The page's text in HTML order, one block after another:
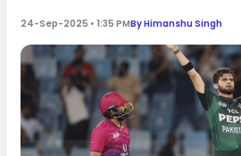
24-Sep-2025 • 1:35 PMByHimanshu Singh